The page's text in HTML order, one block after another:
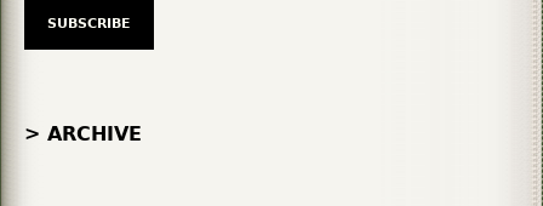
> ARCHIVE